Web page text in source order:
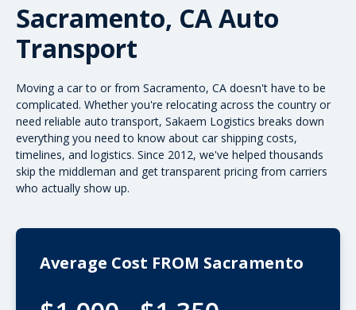
Sacramento, CA Auto
Transport
Moving a car to or from Sacramento, CA doesn't have to be
complicated. Whether you're relocating across the country or
need reliable auto transport, Sakaem Logistics breaks down
everything you need to know about car shipping costs,
timelines, and logistics. Since 2012, we've helped thousands
skip the middleman and get transparent pricing from carriers
who actually show up.
Average Cost FROM Sacramento